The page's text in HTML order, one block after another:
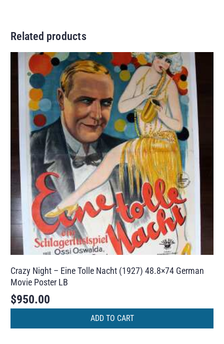
Related products
Crazy Night – Eine Tolle Nacht (1927) 48.8×74 German
Movie Poster LB
$950.00
ADD TO CART